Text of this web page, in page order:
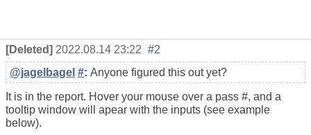
[Deleted] 2022.08.14 23:22 #2
@jagelbagel #: Anyone figured this out yet?
It is in the report. Hover your mouse over a pass #, and a
tooltip window will apear with the inputs (see example
below).